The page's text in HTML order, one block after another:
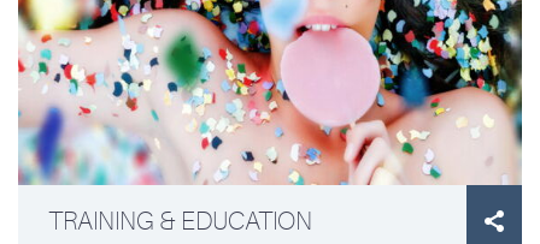
TRAINING & EDUCATION 